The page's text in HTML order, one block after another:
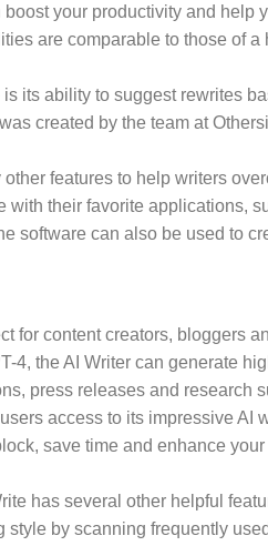
your productivity and help
are comparable to those of
its ability to suggest rewrites
created by the team at
features to help writers
their favorite applications,
software can also be used to
for content creators, bloggers
4, the AI Writer can generate
press releases and research
access to its impressive AI
save time and enhance
has several other helpful
by scanning frequently